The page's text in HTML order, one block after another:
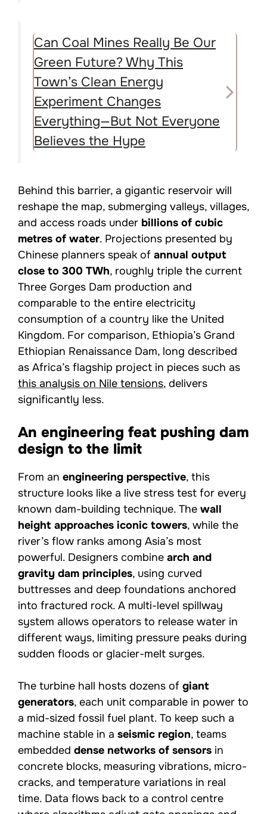
Can Coal Mines Really Be Our
Green Future? Why This
Town’s Clean Energy
Experiment Changes
Everything—But Not Everyone
Believes the Hype
Behind this barrier, a gigantic reservoir will
reshape the map, submerging valleys, villages,
and access roads under billions of cubic
metres of water. Projections presented by
Chinese planners speak of annual output
close to 300 TWh, roughly triple the current
Three Gorges Dam production and
comparable to the entire electricity
consumption of a country like the United
Kingdom. For comparison, Ethiopia’s Grand
Ethiopian Renaissance Dam, long described
as Africa’s flagship project in pieces such as
this analysis on Nile tensions, delivers
significantly less.
An engineering feat pushing dam
design to the limit
From an engineering perspective, this
structure looks like a live stress test for every
known dam-building technique. The wall
height approaches iconic towers, while the
river’s flow ranks among Asia’s most
powerful. Designers combine arch and
gravity dam principles, using curved
buttresses and deep foundations anchored
into fractured rock. A multi-level spillway
system allows operators to release water in
different ways, limiting pressure peaks during
sudden floods or glacier-melt surges.
The turbine hall hosts dozens of giant
generators, each unit comparable in power to
a mid-sized fossil fuel plant. To keep such a
machine stable in a seismic region, teams
embedded dense networks of sensors in
concrete blocks, measuring vibrations, micro-
cracks, and temperature variations in real
time. Data flows back to a control centre